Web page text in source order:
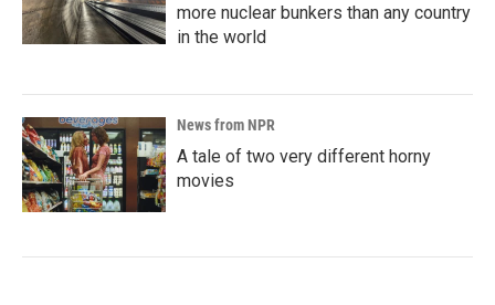
more nuclear bunkers than any country
in the world
News from NPR
A tale of two very different horny
movies